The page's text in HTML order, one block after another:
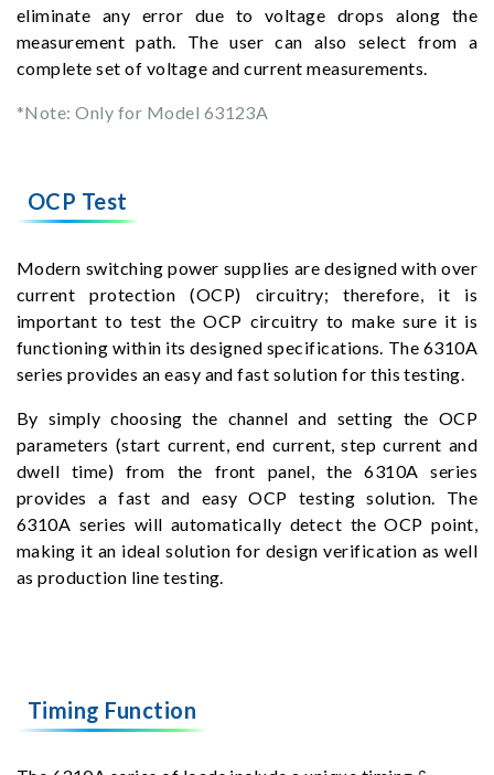
eliminate any error due to voltage drops along the
measurement path. The user can also select from a
complete set of voltage and current measurements.
*Note: Only for Model 63123A
OCP Test
Modern switching power supplies are designed with over
current protection (OCP) circuitry; therefore, it is
important to test the OCP circuitry to make sure it is
functioning within its designed specifications. The 6310A
series provides an easy and fast solution for this testing.
By simply choosing the channel and setting the OCP
parameters (start current, end current, step current and
dwell time) from the front panel, the 6310A series
provides a fast and easy OCP testing solution. The
6310A series will automatically detect the OCP point,
making it an ideal solution for design verification as well
as production line testing.
Timing Function